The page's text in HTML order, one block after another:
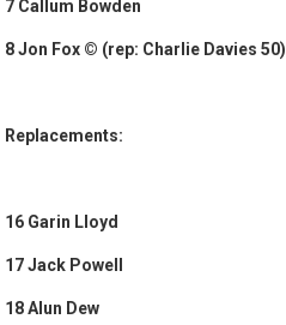
7 Callum Bowden
8 Jon Fox © (rep: Charlie Davies 50)
Replacements:
16 Garin Lloyd
17 Jack Powell
18 Alun Dew